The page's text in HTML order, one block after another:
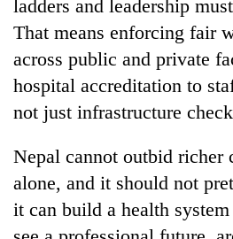
ladders and leadership
That means enforcing fair
across public and private
hospital accreditation to
not just infrastructure
Nepal cannot outbid richer
alone, and it should not
it can build a health